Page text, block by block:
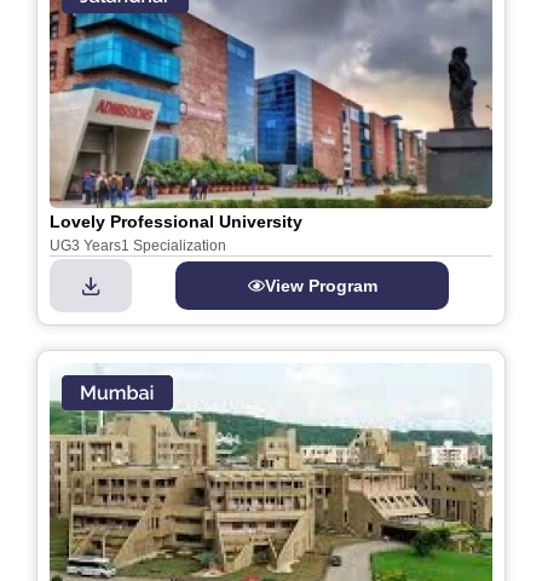
Lovely Professional University
UG3 Years1 Specialization
View Program